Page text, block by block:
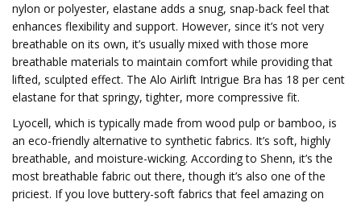
nylon or polyester, elastane adds a snug, snap-back feel that
enhances flexibility and support. However, since it’s not very
breathable on its own, it’s usually mixed with those more
breathable materials to maintain comfort while providing that
lifted, sculpted effect. The Alo Airlift Intrigue Bra has 18 per cent
elastane for that springy, tighter, more compressive fit.
Lyocell, which is typically made from wood pulp or bamboo, is
an eco-friendly alternative to synthetic fabrics. It’s soft, highly
breathable, and moisture-wicking. According to Shenn, it’s the
most breathable fabric out there, though it’s also one of the
priciest. If you love buttery-soft fabrics that feel amazing on